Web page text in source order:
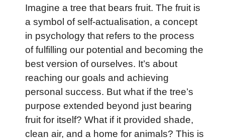
Imagine a tree that bears fruit. The fruit is
a symbol of self-actualisation, a concept
in psychology that refers to the process
of fulfilling our potential and becoming the
best version of ourselves. It’s about
reaching our goals and achieving
personal success. But what if the tree’s
purpose extended beyond just bearing
fruit for itself? What if it provided shade,
clean air, and a home for animals? This is